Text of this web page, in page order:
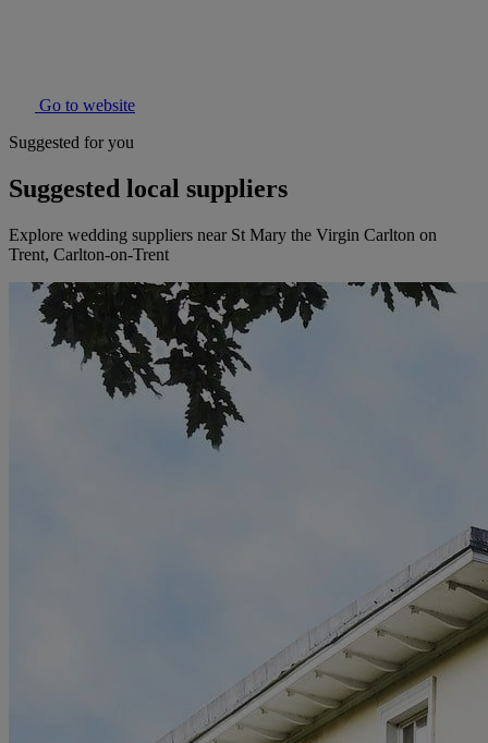
Go to website
Suggested for you
Suggested local suppliers
Explore wedding suppliers near St Mary the Virgin Carlton on
Trent, Carlton-on-Trent